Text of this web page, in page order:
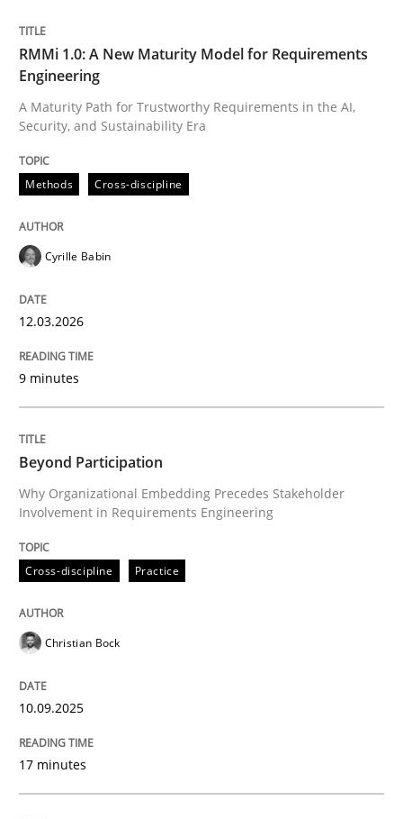
Written by
12. March 2026 · 9 minutes read
READ ARTICLE
perhaps publish a matching article on it soon. We
Cross-discipline Practice
Beyond Participation
Why Organizational Embedding Precedes
10. September 2025 · 17 minutes read
READ ARTICLE
RMMi 1.0: A New Maturity Model for Requirements
Engineering
A Maturity Path for Trustworthy Requirements in the AI,
Security, and Sustainability Era
Methods Cross-discipline
Cyrille Babin
12.03.2026
9 minutes
Beyond Participation
Why Organizational Embedding Precedes Stakeholder
Involvement in Requirements Engineering
Cross-discipline Practice
Christian Bock
10.09.2025
17 minutes